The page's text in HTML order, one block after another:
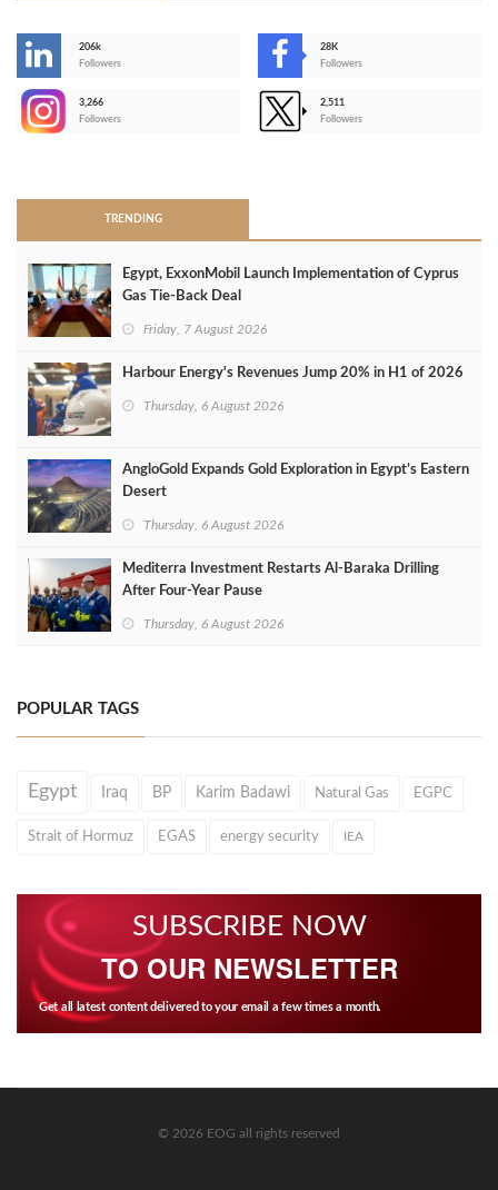
206k
Followers
28K
Followers
3,266
Followers
2,511
Followers
TRENDING
Egypt, ExxonMobil Launch Implementation of Cyprus
Gas Tie-Back Deal
Friday, 7 August 2026
Harbour Energy's Revenues Jump 20% in H1 of 2026
Thursday, 6 August 2026
AngloGold Expands Gold Exploration in Egypt’s Eastern
Desert
Thursday, 6 August 2026
Mediterra Investment Restarts Al‑Baraka Drilling
After Four‑Year Pause
Thursday, 6 August 2026
POPULAR TAGS
Egypt Iraq BP Karim Badawi Natural Gas EGPC
Strait of Hormuz EGAS energy security IEA
SUBSCRIBE NOW
TO OUR NEWSLETTER
Get all latest content delivered to your email a few times a month.
© 2026 EOG all rights reserved